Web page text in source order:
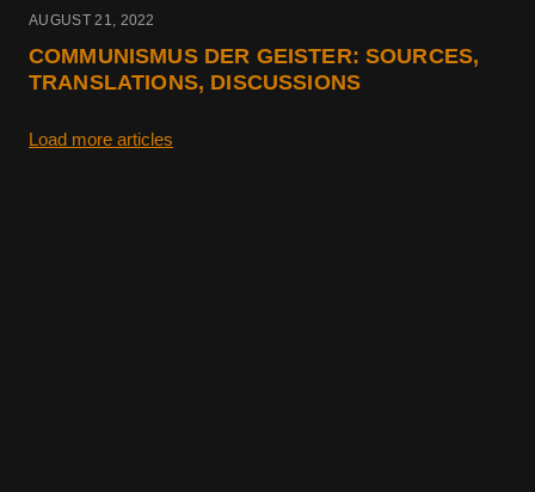
AUGUST 21, 2022
COMMUNISMUS DER GEISTER: SOURCES,
TRANSLATIONS, DISCUSSIONS
Load more articles